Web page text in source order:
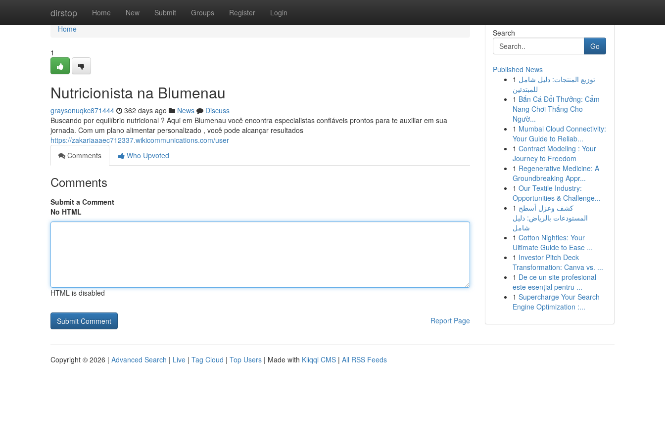
dirstop Home New Submit Groups Register Login
Home
Home
1
Nutricionista na Blumenau
graysonuqkc871444 362 days ago News
Discuss
Buscando por equilíbrio nutricional ? Aqui em Blumenau você encontra especialistas confiáveis prontos para te auxiliar em sua
jornada. Com um plano alimentar personalizado , você pode alcançar resultados
https://zakariaaaec712337.wikicommunications.com/user
Comments
Who Upvoted
Comments
Submit a Comment
No HTML
HTML is disabled
Report Page
Search
Go
Published News
1 توزيع المنتجات: دليل شامل
للمبتدئين
1 Bắn Cá Đổi Thưởng: Cẩm
Nang Chơi Thắng Cho
Ngườ...
1 Mumbai Cloud Connectivity:
Your Guide to Reliab...
1 Contract Modeling : Your
Journey to Freedom
1 Regenerative Medicine: A
Groundbreaking Appr...
1 Our Textile Industry:
Opportunities & Challenge...
1 كشف وعزل أسطح
المستودعات بالرياض: دليل
شامل
1 Cotton Nighties: Your
Ultimate Guide to Ease ...
1 Investor Pitch Deck
Transformation: Canva vs. ...
1 De ce un site profesional
este esențial pentru ...
1 Supercharge Your Search
Engine Optimization :...
Copyright © 2026 | Advanced Search | Live | Tag Cloud | Top Users | Made with Kliqqi CMS | All RSS Feeds